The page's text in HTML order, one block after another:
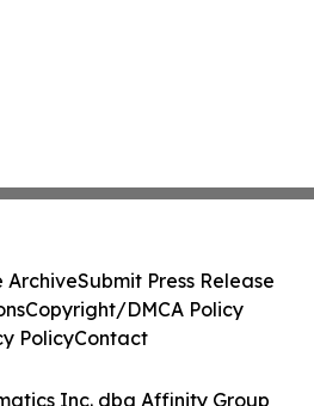
Inc. dba Affinity Group
ArchiveSubmit Press Release
Copyright/DMCA Policy
PolicyContact